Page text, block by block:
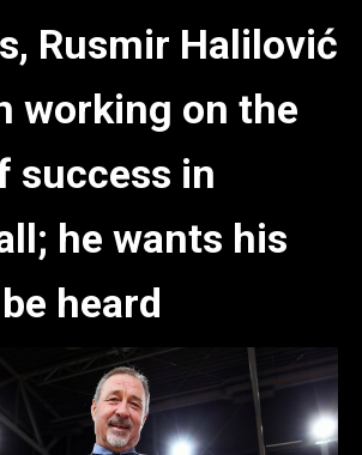
Rusmir Halilović
working on the
success in
he wants his
heard